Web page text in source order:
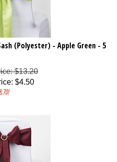
(Polyester) - Apple Green - 5
$13.20
: $4.50